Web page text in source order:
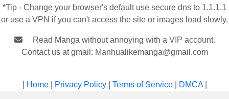
*Tip - Change your browser's default use secure dns to 1.1.1.1
or use a VPN if you can't access the site or images load slowly.
Read Manga without annoying with a VIP account.
Contact us at gmail: Manhualikemanga@gmail.com
Home| Privacy Policy| Terms of Service| DMCA|